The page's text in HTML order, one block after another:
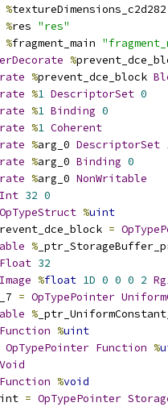
%
%res "res"
%fragment_main
%
%prevent_dce_block
%1 DescriptorSet 0
%1 Binding 0
%1 Coherent
%arg_0 DescriptorSet
%arg_0 Binding 0
%arg_0 NonWritable
32 0
OpTypeStruct %uint
=
%
32
%float 1D 0 0 0 2
= OpTypePointer
%
%uint
OpTypePointer Function %
%void
= OpTypePointer